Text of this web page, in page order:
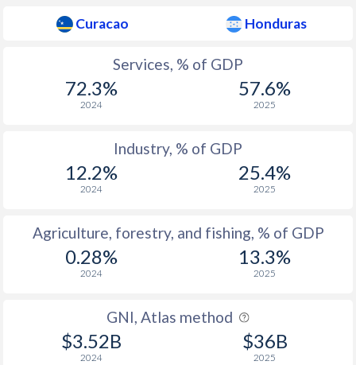
Curacao Honduras
Services, % of GDP
72.3%
2024
57.6%
2025
Industry, % of GDP
12.2%
2024
25.4%
2025
Agriculture, forestry, and fishing, % of GDP
0.28%
2024
13.3%
2025
GNI, Atlas method
$3.52B
2024
$36B
2025